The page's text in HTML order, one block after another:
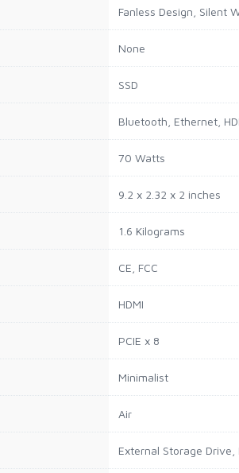
Fanless Design, Silent
None
SSD
Bluetooth, Ethernet,
70 Watts
9.2 x 2.32 x 2 inches
1.6 Kilograms
CE, FCC
HDMI
PCIE x 8
Minimalist
Air
External Storage